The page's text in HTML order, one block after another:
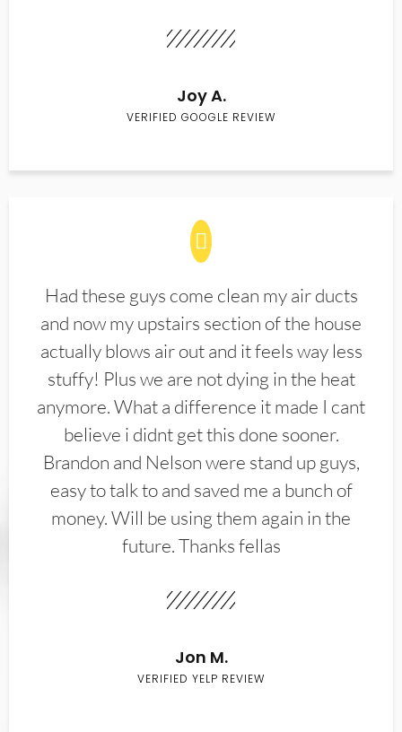
Joy A.
VERIFIED GOOGLE REVIEW
Had these guys come clean my air ducts
and now my upstairs section of the house
actually blows air out and it feels way less
stuffy! Plus we are not dying in the heat
anymore. What a difference it made I cant
believe i didnt get this done sooner.
Brandon and Nelson were stand up guys,
easy to talk to and saved me a bunch of
money. Will be using them again in the
future. Thanks fellas
Jon M.
VERIFIED YELP REVIEW